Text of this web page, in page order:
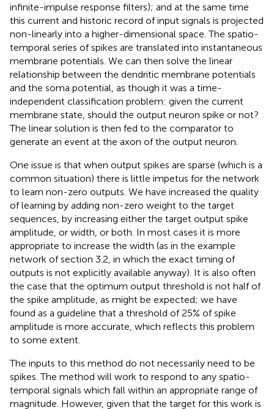
infinite-impulse response filters); and at the same time
this current and historic record of input signals is projected
non-linearly into a higher-dimensional space. The spatio-
temporal series of spikes are translated into instantaneous
membrane potentials. We can then solve the linear
relationship between the dendritic membrane potentials
and the soma potential, as though it was a time-
independent classification problem: given the current
membrane state, should the output neuron spike or not?
The linear solution is then fed to the comparator to
generate an event at the axon of the output neuron.
One issue is that when output spikes are sparse (which is a
common situation) there is little impetus for the network
to learn non-zero outputs. We have increased the quality
of learning by adding non-zero weight to the target
sequences, by increasing either the target output spike
amplitude, or width, or both. In most cases it is more
appropriate to increase the width (as in the example
network of section 3.2, in which the exact timing of
outputs is not explicitly available anyway). It is also often
the case that the optimum output threshold is not half of
the spike amplitude, as might be expected; we have
found as a guideline that a threshold of 25% of spike
amplitude is more accurate, which reflects this problem
to some extent.
The inputs to this method do not necessarily need to be
spikes. The method will work to respond to any spatio-
temporal signals which fall within an appropriate range of
magnitude. However, given that the target for this work is